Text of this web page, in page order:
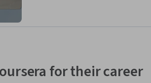
for their career